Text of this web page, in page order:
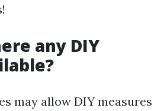
any DIY
may allow DIY measures